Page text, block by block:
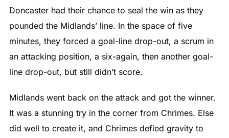
Doncaster had their chance to seal the win as they
pounded the Midlands’ line. In the space of five
minutes, they forced a goal-line drop-out, a scrum in
an attacking position, a six-again, then another goal-
line drop-out, but still didn’t score.
Midlands went back on the attack and got the winner.
It was a stunning try in the corner from Chrimes. Else
did well to create it, and Chrimes defied gravity to